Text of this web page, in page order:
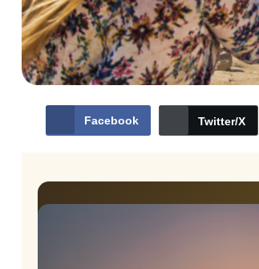
Facebook Twitter/X